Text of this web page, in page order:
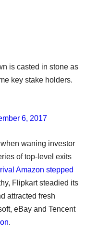
is casted in stone as
key stake holders.
6, 2017
waning investor
of top-level exits
Amazon stepped
Flipkart steadied its
attracted fresh
eBay and Tencent
.